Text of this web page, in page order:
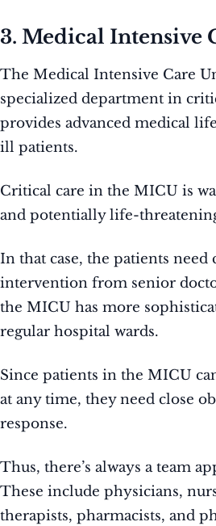
3. Medical Intensive
The Medical Intensive Care
specialized department in
provides advanced medical
ill patients.
Critical care in the MICU is
and potentially life-
In that case, the patients need
intervention from senior
the MICU has more
regular hospital wards.
Since patients in the MICU
at any time, they need close
response.
Thus, there’s always a team
These include physicians,
therapists, pharmacists, and